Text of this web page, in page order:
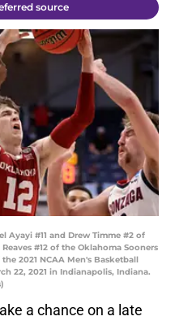
source
Ayayi #11 and Drew Timme #2 of
#12 of the Oklahoma Sooners
2021 NCAA Men's Basketball
22, 2021 in Indianapolis, Indiana.
a chance on a late